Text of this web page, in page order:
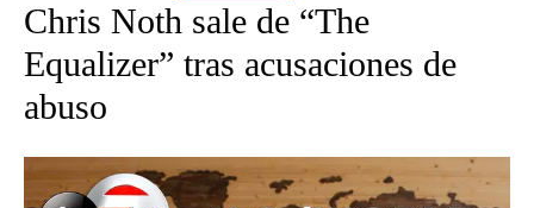
Chris Noth sale de “The
Equalizer” tras acusaciones de
abuso